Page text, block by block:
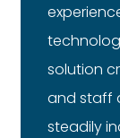
solution
and staff
steadily